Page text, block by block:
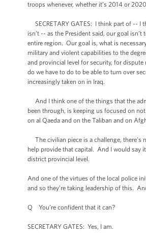
troops whenever, whether it’s 2014 or
SECRETARY GATES: I think part of -- I
isn’t -- as the President said, our goal
entire region. Our goal is, what is
military and violent capabilities to the
and provincial level for security, for
do we have to do to be able to turn over
increasingly taken on in Iraq.
And I think one of the things that the
been through, is keeping us focused on
on al Qaeda and on the Taliban and on
The civilian piece is a challenge, there’s
help provide that capital. And I would say
district provincial level.
And one of the virtues of the local police
and so they’re taking leadership of this.
Q You’re confident that it can?
SECRETARY GATES: Yes, I am.